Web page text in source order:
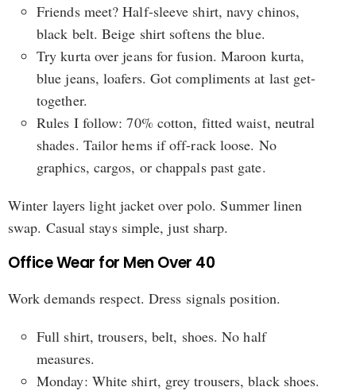
Friends meet? Half-sleeve shirt, navy chinos,
black belt. Beige shirt softens the blue.
Try kurta over jeans for fusion. Maroon kurta,
blue jeans, loafers. Got compliments at last get-
together.
Rules I follow: 70% cotton, fitted waist, neutral
shades. Tailor hems if off-rack loose. No
graphics, cargos, or chappals past gate.
Winter layers light jacket over polo. Summer linen
swap. Casual stays simple, just sharp.
Office Wear for Men Over 40
Work demands respect. Dress signals position.
Full shirt, trousers, belt, shoes. No half
measures.
Monday: White shirt, grey trousers, black shoes.